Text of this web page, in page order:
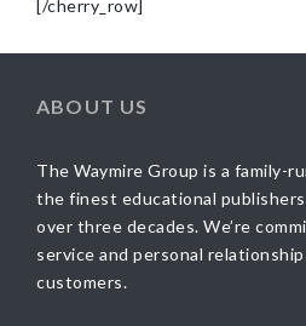
[/cherry_row]
ABOUT US
The Waymire Group is a family-
the finest educational
over three decades. We’re
service and personal
customers.